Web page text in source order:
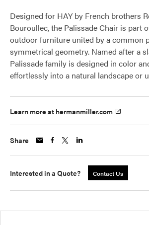
Designed for HAY by French brothers
Bouroullec, the Palissade Chair is part
outdoor furniture united by a common
symmetrical geometry. Named after a
Palissade family is designed in color
effortlessly into a natural landscape or
Learn more at hermanmiller.com
Share
Interested in a Quote? Contact Us